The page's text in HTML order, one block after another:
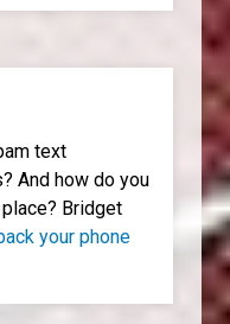
text
And how do you
Bridget
your phone